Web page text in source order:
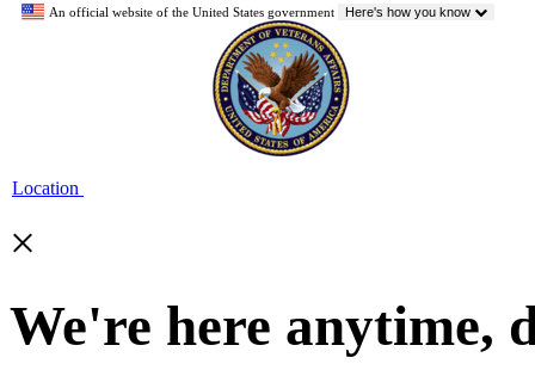
An official website of the United States government Here's how you know
Location
×
We're here anytime,